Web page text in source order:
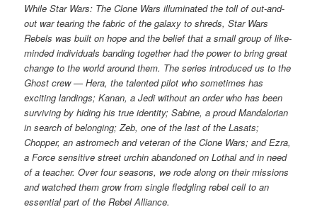
While Star Wars: The Clone Wars illuminated the toll of out-and-
out war tearing the fabric of the galaxy to shreds, Star Wars
Rebels was built on hope and the belief that a small group of like-
minded individuals banding together had the power to bring great
change to the world around them. The series introduced us to the
Ghost crew — Hera, the talented pilot who sometimes has
exciting landings; Kanan, a Jedi without an order who has been
surviving by hiding his true identity; Sabine, a proud Mandalorian
in search of belonging; Zeb, one of the last of the Lasats;
Chopper, an astromech and veteran of the Clone Wars; and Ezra,
a Force sensitive street urchin abandoned on Lothal and in need
of a teacher. Over four seasons, we rode along on their missions
and watched them grow from single fledgling rebel cell to an
essential part of the Rebel Alliance.